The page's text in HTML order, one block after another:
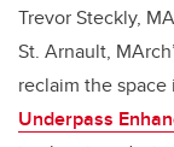
Trevor Steckly,
St. Arnault,
reclaim the
Underpass